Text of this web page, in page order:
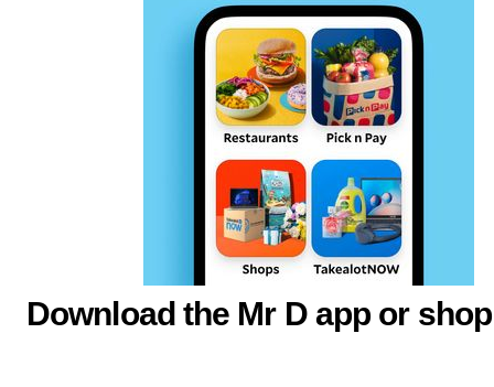
Download the Mr D app or